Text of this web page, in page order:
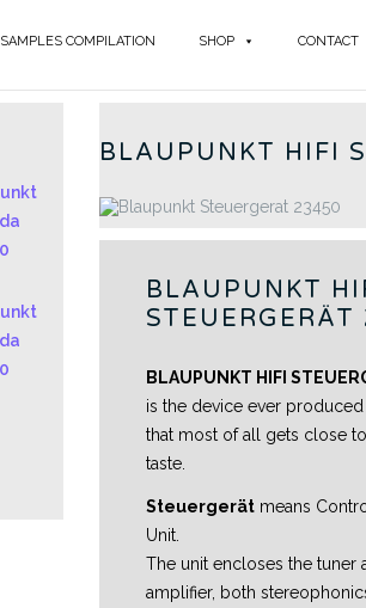
SAMPLES COMPILATION SHOP CONTACT
BLAUPUNKT HIFI
BLAUPUNKT
BLAUPUNKT HIFI
is the device ever produced
that most of all gets close
taste.
Steuergerät means
Unit.
The unit encloses the tuner
amplifier, both